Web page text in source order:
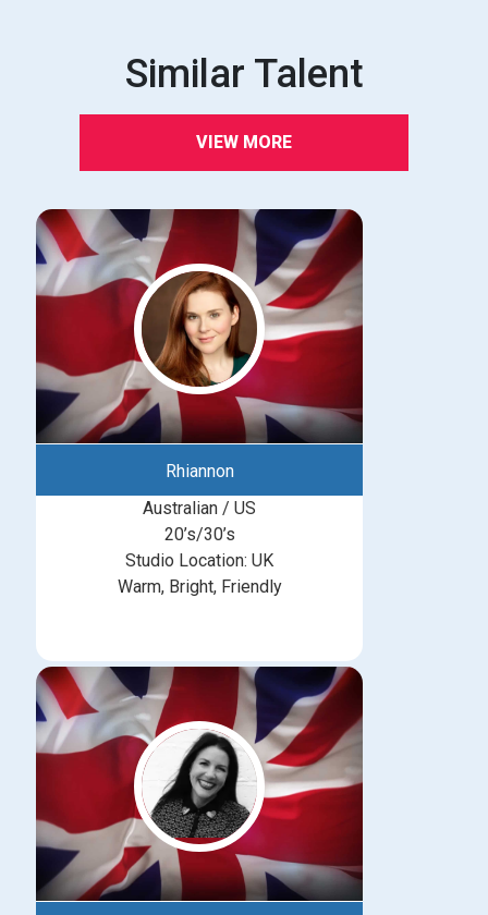
Similar Talent
VIEW MORE
Rhiannon
Australian / US
20’s/30’s
Studio Location: UK
Warm, Bright, Friendly